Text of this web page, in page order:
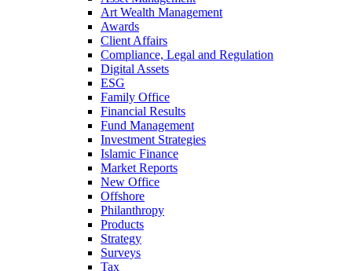
Art Wealth Management
Awards
Client Affairs
Compliance, Legal and Regulation
Digital Assets
ESG
Family Office
Financial Results
Fund Management
Investment Strategies
Islamic Finance
Market Reports
New Office
Offshore
Philanthropy
Products
Strategy
Surveys
Tax